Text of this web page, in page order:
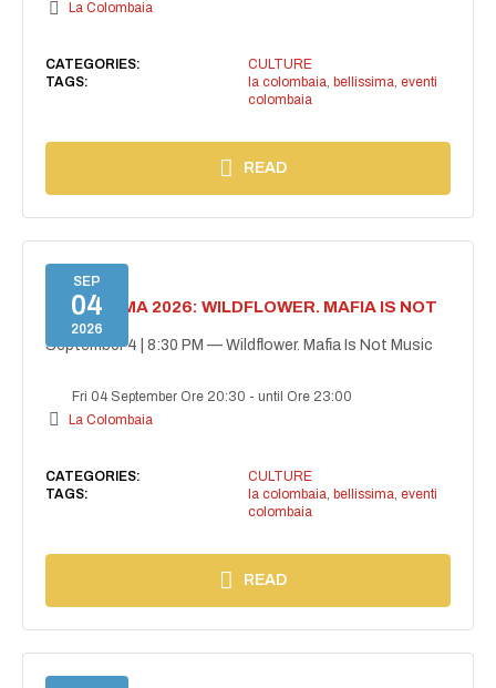
La Colombaia
CATEGORIES:
CULTURE
TAGS:
la colombaia, bellissima, eventi
colombaia
READ
SEP
04
2026
BELLISSIMA 2026: WILDFLOWER. MAFIA IS NOT
MUSIC
September 4 | 8:30 PM — Wildflower. Mafia Is Not Music
Fri 04 September Ore 20:30 -until Ore 23:00
La Colombaia
CATEGORIES:
CULTURE
TAGS:
la colombaia bellissima eventi
colombaia
READ